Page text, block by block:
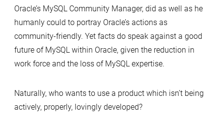
Oracle’s MySQL Community Manager, did as well as he
humanly could to portray Oracle’s actions as
community-friendly. Yet facts do speak against a good
future of MySQL within Oracle, given the reduction in
work force and the loss of MySQL expertise.
Naturally, who wants to use a product which isn’t being
actively, properly, lovingly developed?